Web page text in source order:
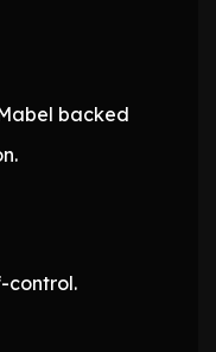
backed
control.